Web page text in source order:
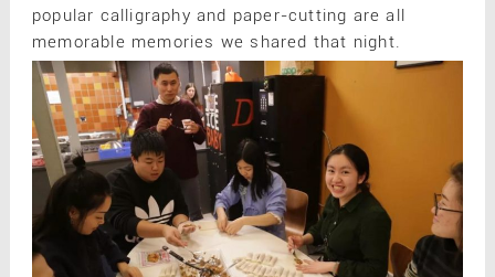
popular calligraphy and paper-cutting are all
memorable memories we shared that night.